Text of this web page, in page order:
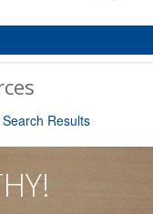
Search Results